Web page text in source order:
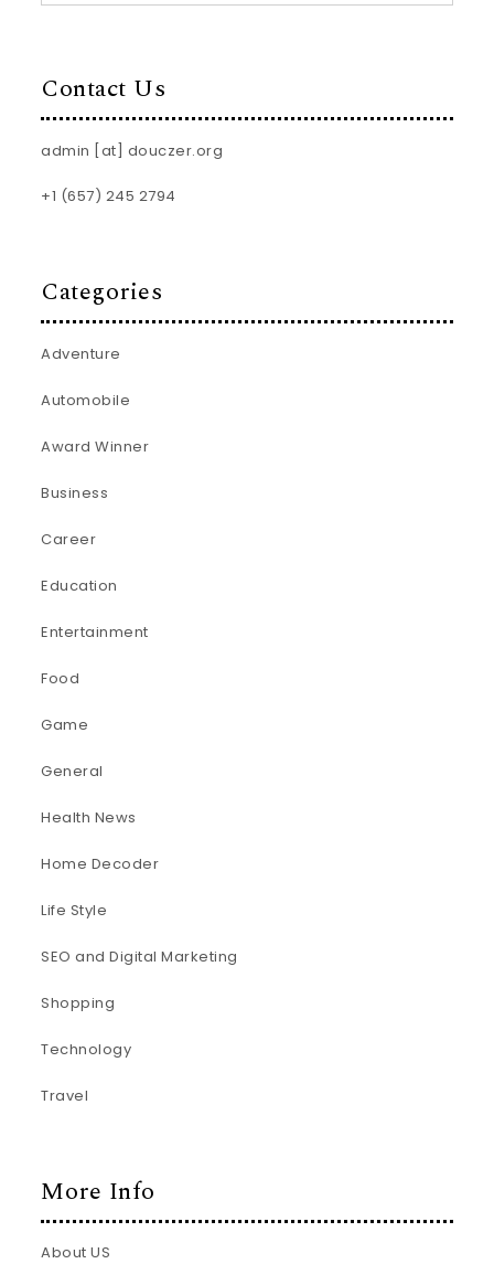
Contact Us
admin [at] douczer.org
+1 (657) 245 2794
Categories
Adventure
Automobile
Award Winner
Business
Career
Education
Entertainment
Food
Game
General
Health News
Home Decoder
Life Style
SEO and Digital Marketing
Shopping
Technology
Travel
More Info
About US